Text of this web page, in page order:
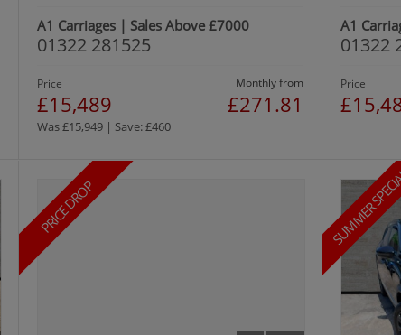
A1 Carriages | Sales Above £7000
01322 281525
Price
£15,489
Monthly from
£271.81
Was £15,949 | Save: £460
A1
01322
Price
PRICE DROP SUMMER